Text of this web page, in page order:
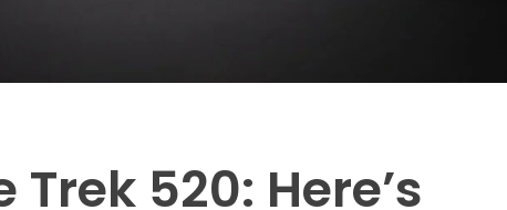
Trek 520: Here’s